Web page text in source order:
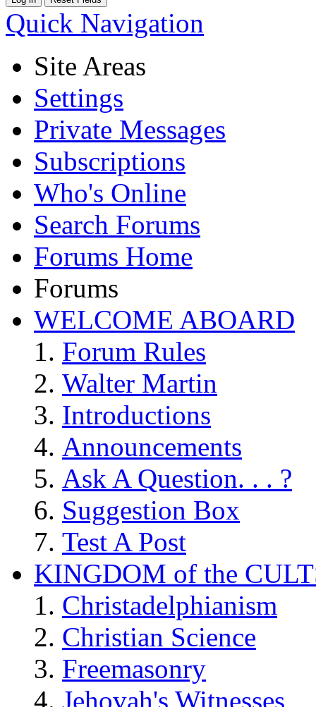
Quick Navigation
Site Areas
Settings
Private Messages
Subscriptions
Who's Online
Search Forums
Forums Home
Forums
WELCOME ABOARD
Forum Rules
Walter Martin
Introductions
Announcements
Ask A Question. . . ?
Suggestion Box
Test A Post
KINGDOM of the
Christadelphianism
Christian Science
Freemasonry
Jehovah's Witnesses